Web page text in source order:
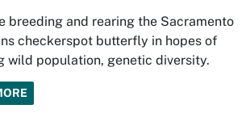
breeding and rearing the Sacramento
checkerspot butterfly in hopes of
wild population, genetic diversity.